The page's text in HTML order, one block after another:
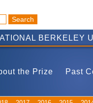
BERKELEY
the Prize Past